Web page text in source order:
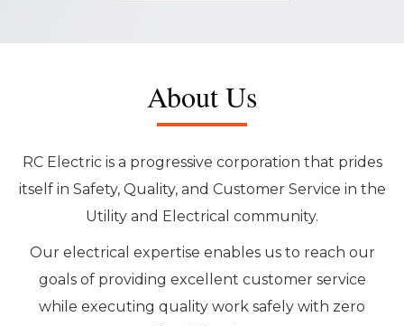
About Us
RC Electric is a progressive corporation that prides
itself in Safety, Quality, and Customer Service in the
Utility and Electrical community.
Our electrical expertise enables us to reach our
goals of providing excellent customer service
while executing quality work safely with zero